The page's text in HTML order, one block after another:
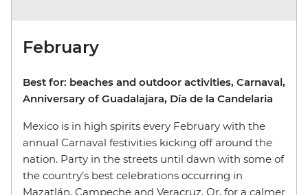
February
Best for: beaches and outdoor activities, Carnaval,
Anniversary of Guadalajara, Día de la Candelaria
Mexico is in high spirits every February with the
annual Carnaval festivities kicking off around the
nation. Party in the streets until dawn with some of
the country’s best celebrations occurring in
Mazatlán, Campeche and Veracruz. Or, for a calmer